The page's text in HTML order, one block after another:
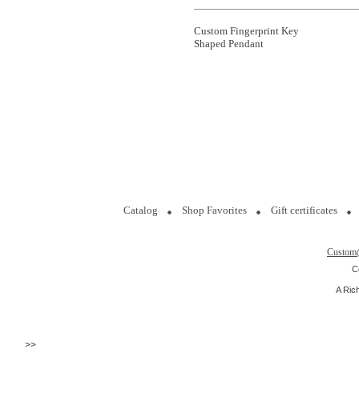
Custom Fingerprint Key
Shaped Pendant
Catalog Shop Favorites Gift certificates
A
>>